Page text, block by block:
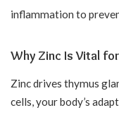
inflammation to
Why Zinc Is Vital
Zinc drives thymus
cells, your body’s